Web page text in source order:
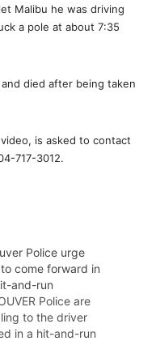
Malibu he was driving
a pole at about 7:35
died after being taken
is asked to contact
717-3012.
Police urge
come forward in
and-run
Police are
to the driver
in a hit-and-run